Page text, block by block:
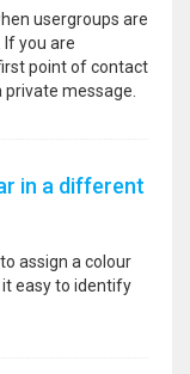
usergroups are
you are
point of contact
message.
in a different
assign a colour
easy to identify